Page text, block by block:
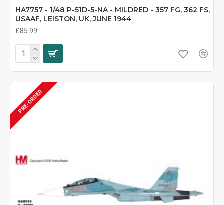
HA7757 - 1/48 P-51D-5-NA - MILDRED - 357 FG, 362 FS,
USAAF, LEISTON, UK, JUNE 1944
£85.99
PRE-ORDER